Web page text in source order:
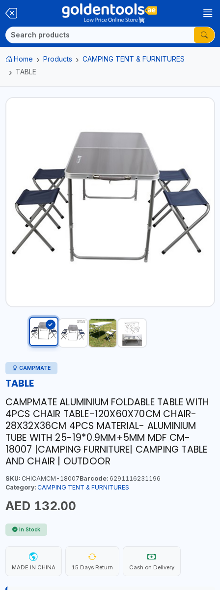
Home Products
CAMPING TENT & FURNITURES
TABLE
CAMPMATE
TABLE
CAMPMATE ALUMINIUM FOLDABLE TABLE WITH
4PCS CHAIR TABLE-120X60X70CM CHAIR-
28X32X36CM 4PCS MATERIAL- ALUMINIUM
TUBE WITH 25-19*0.9MM+5MM MDF CM-
18007 |CAMPING FURNITURE| CAMPING TABLE
AND CHAIR | OUTDOOR
SKU:CHICAMCM-18007Barcode:6291116231196
Category: CAMPING TENT & FURNITURES
AED 132.00
In Stock
MADE IN CHINA 15 Days Return Cash on Delivery